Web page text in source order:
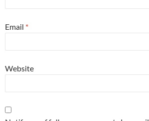
Email *
Website